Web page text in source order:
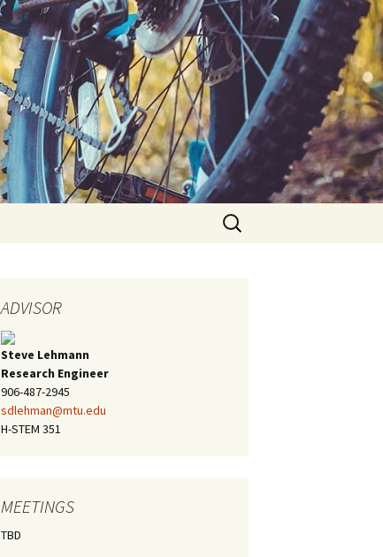
Search
for:
ADVISOR
Steve Lehmann
Research Engineer
906-487-2945
sdlehman@mtu.edu
H-STEM 351
MEETINGS
TBD